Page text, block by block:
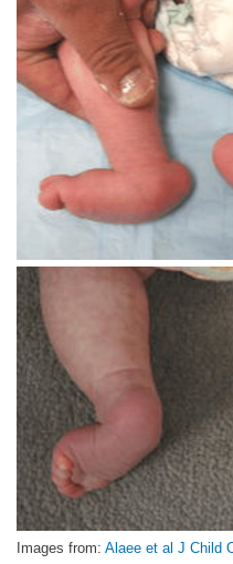
Images from: Alaee et al J Child